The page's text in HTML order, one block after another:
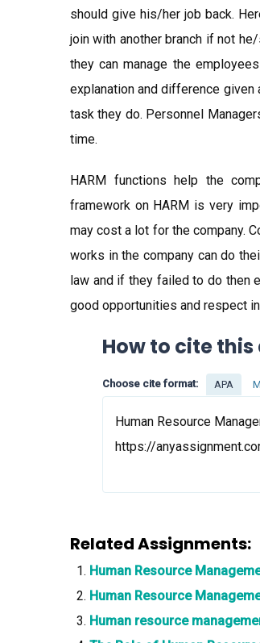
should give his/her job back.
join with another branch if not
they can manage the
explanation and difference given
task they do. Personnel
time.
HARM functions help the
framework on HARM is very
may cost a lot for the company.
works in the company can do
law and if they failed to do then
good opportunities and respect
How to cite
Choose cite format: APA
Human Resource
https://
Related Assignments:
Human Resource
Human Resource
Human resource